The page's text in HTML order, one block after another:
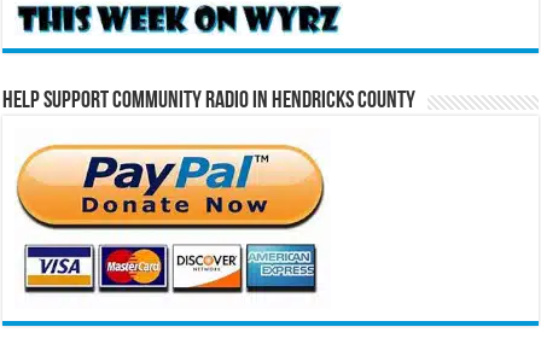
Help Support Community Radio in Hendricks County